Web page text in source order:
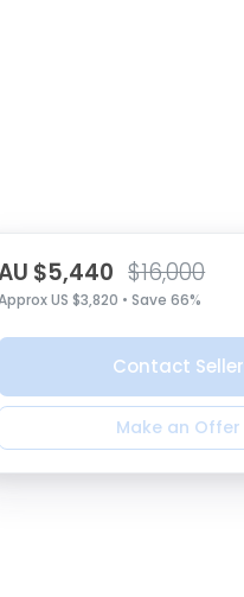
$5,440 $16,000
US $3,820 • Save 66%
Contact Seller
Make an Offer